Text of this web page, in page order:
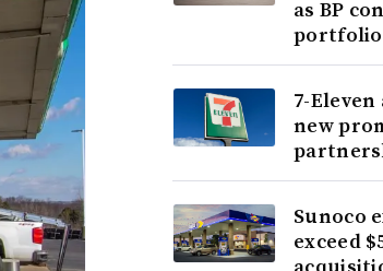
as BP
7-
new
Sunoco
exceed